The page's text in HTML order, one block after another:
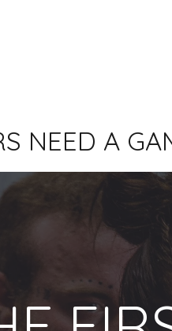
NEED A